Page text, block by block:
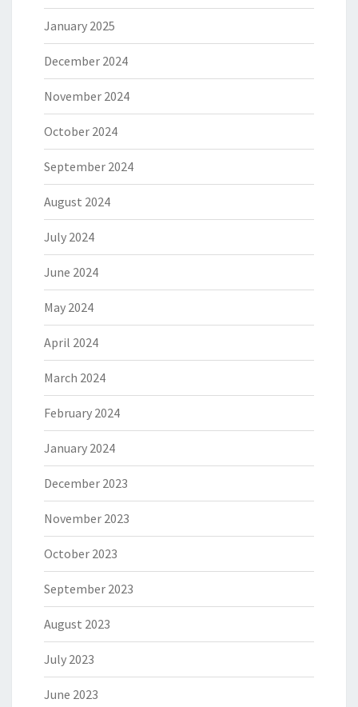
January 2025
December 2024
November 2024
October 2024
September 2024
August 2024
July 2024
June 2024
May 2024
April 2024
March 2024
February 2024
January 2024
December 2023
November 2023
October 2023
September 2023
August 2023
July 2023
June 2023